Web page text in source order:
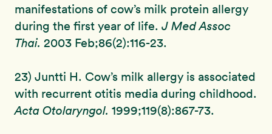
manifestations of cow’s milk protein allergy
during the first year of life. J Med Assoc
Thai. 2003 Feb;86(2):116-23.
23) Juntti H. Cow’s milk allergy is associated
with recurrent otitis media during childhood.
Acta Otolaryngol. 1999;119(8):867-73.